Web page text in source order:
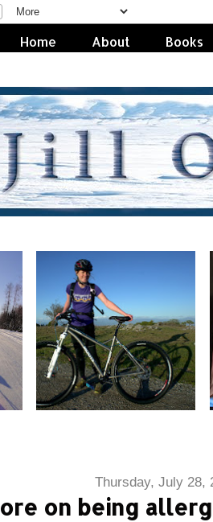
Home About Books
Thursday, July 28,
on being